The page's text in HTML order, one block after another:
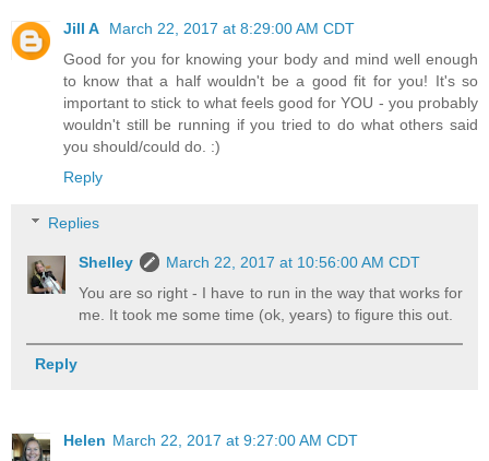
Jill A
March 22, 2017 at 8:29:00 AM CDT
Good for you for knowing your body and mind well enough
to know that a half wouldn't be a good fit for you! It's so
important to stick to what feels good for YOU - you probably
wouldn't still be running if you tried to do what others said
you should/could do. :)
Reply
Replies
Shelley
March 22, 2017 at 10:56:00 AM CDT
You are so right - I have to run in the way that works for
me. It took me some time (ok, years) to figure this out.
Reply
Helen March 22, 2017 at 9:27:00 AM CDT